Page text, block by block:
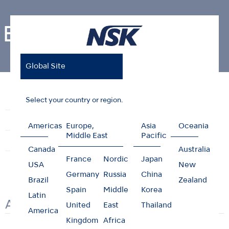
Global Site
Select your country or region.
Americas
Canada
USA
Brazil
Latin
America
Europe,
Middle East
France
Germany
Spain
United
Kingdom
Nordic
Russia
Middle
East
Africa
Asia
Pacific
Japan
China
Korea
Thailand
Oceania
Australia
New
Zealand
Brochures
Reprocessing Guide Maintenance Guides
Troubleshooting Brochures Videos
Air Turbines